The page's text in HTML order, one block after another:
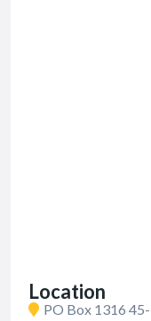
Location
PO Box 1316